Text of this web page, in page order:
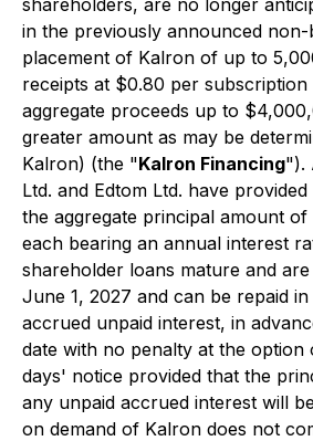
shareholders, are no longer
in the previously announced
placement of Kalron of up to
receipts at $0.80 per
aggregate proceeds up to
greater amount as may be
Kalron) (the "Kalron Financing").
Ltd. and Edtom Ltd. have
the aggregate principal amount
each bearing an annual interest
shareholder loans mature and
June 1, 2027 and can be repaid
accrued unpaid interest, in
date with no penalty at the option
days' notice provided that the
any unpaid accrued interest will
on demand of Kalron does not